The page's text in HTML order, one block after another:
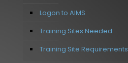
Logon to AIMS
Training Sites Needed
Training Site Requirements